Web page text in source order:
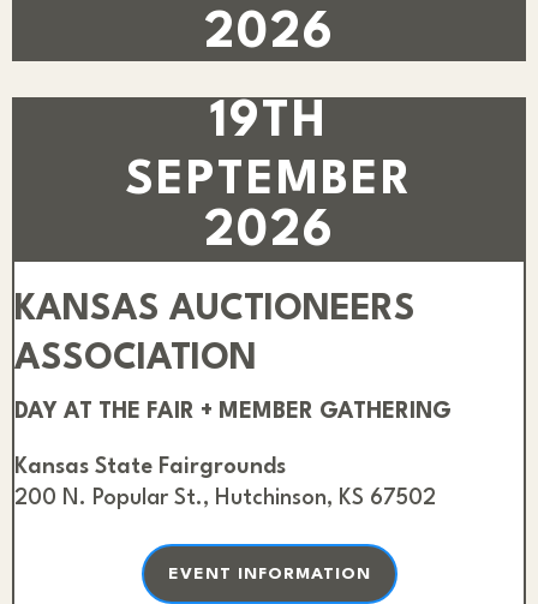
2026
19TH
SEPTEMBER
2026
KANSAS AUCTIONEERS
ASSOCIATION
DAY AT THE FAIR + MEMBER GATHERING
Kansas State Fairgrounds
200 N. Popular St., Hutchinson, KS 67502
EVENT INFORMATION